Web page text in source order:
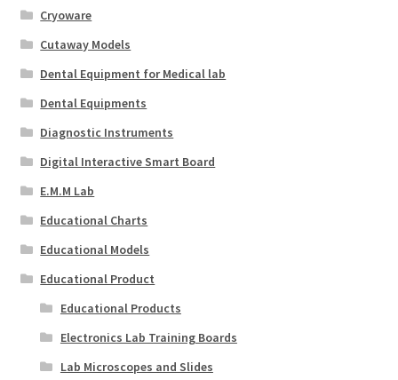
Cryoware
Cutaway Models
Dental Equipment for Medical lab
Dental Equipments
Diagnostic Instruments
Digital Interactive Smart Board
E.M.M Lab
Educational Charts
Educational Models
Educational Product
Educational Products
Electronics Lab Training Boards
Lab Microscopes and Slides